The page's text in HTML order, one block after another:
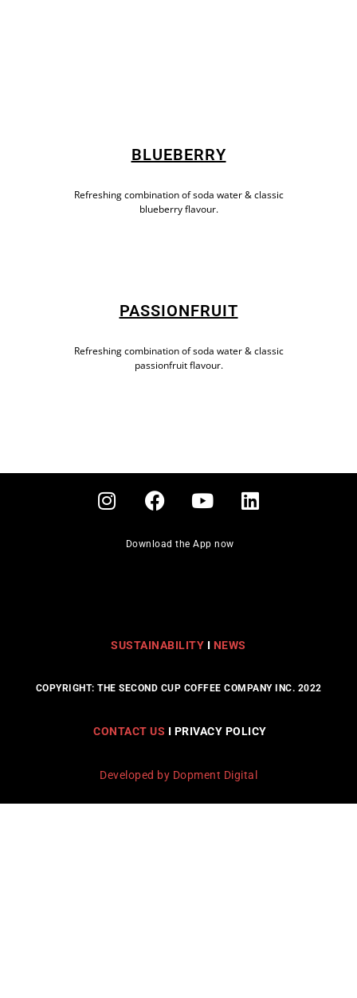
BLUEBERRY
Refreshing combination of soda water & classic
blueberry flavour.
PASSIONFRUIT
Refreshing combination of soda water & classic
passionfruit flavour.
Download the App now
SUSTAINABILITY I NEWS
COPYRIGHT: THE SECOND CUP COFFEE COMPANY INC. 2022
CONTACT US I PRIVACY POLICY
Developed by Dopment Digital